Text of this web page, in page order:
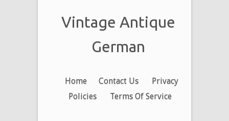
Vintage Antique
German
Home Contact Us
Privacy
Policies
Terms Of Service